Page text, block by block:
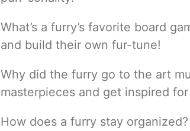
What’s a furry’s favorite board
and build their own fur-tune!
Why did the furry go to the art
masterpieces and get inspired
How does a furry stay